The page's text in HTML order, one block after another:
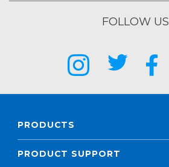
FOLLOW US
PRODUCTS
PRODUCT SUPPORT